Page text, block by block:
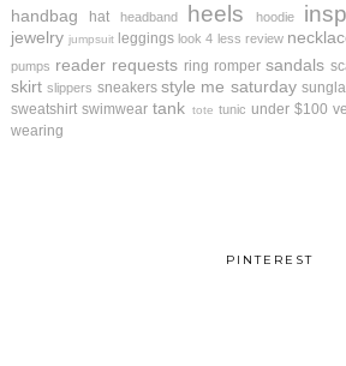
handbag hat headband heels hoodie
jewelry jumpsuit leggings look 4 less review
pumps reader requests ring romper sandals
skirt slippers sneakers style me saturday
sweatshirt swimwear tank tote tunic under $100
wearing
PINTEREST